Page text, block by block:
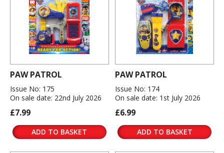
PAW PATROL
Issue No: 175
On sale date: 22nd July 2026
£7.99
ADD TO BASKET
PAW PATROL
Issue No: 174
On sale date: 1st July 2026
£6.99
ADD TO BASKET